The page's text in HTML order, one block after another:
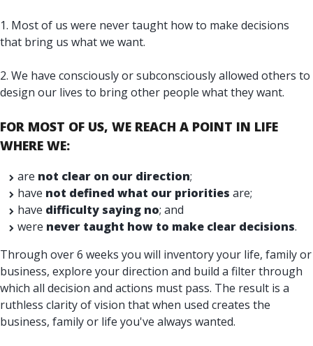
1. Most of us were never taught how to make decisions
that bring us what we want.
2. We have consciously or subconsciously allowed others to
design our lives to bring other people what they want.
FOR MOST OF US, WE REACH A POINT IN LIFE
WHERE WE:
are not clear on our direction;
have not defined what our priorities are;
have difficulty saying no; and
were never taught how to make clear decisions.
Through over 6 weeks you will inventory your life, family or
business, explore your direction and build a filter through
which all decision and actions must pass. The result is a
ruthless clarity of vision that when used creates the
business, family or life you've always wanted.